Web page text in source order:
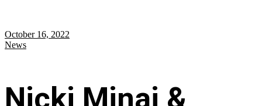
October 16, 2022
News